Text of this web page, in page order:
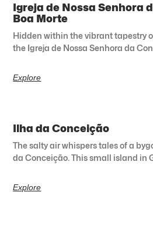
Igreja de Nossa Senhora
Boa Morte
Hidden within the vibrant tapestry
the Igreja de Nossa Senhora da
Explore
Ilha da Conceição
The salty air whispers tales of a
da Conceição. This small island in
Explore